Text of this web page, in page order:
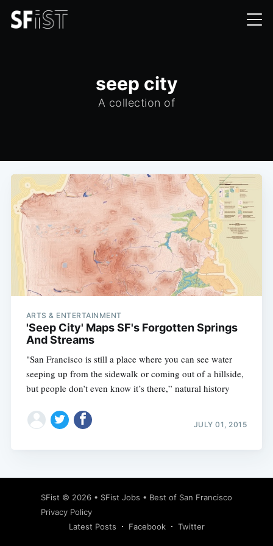
seep city
A collection of
ARTS & ENTERTAINMENT
'Seep City' Maps SF's Forgotten Springs
And Streams
"San Francisco is still a place where you can see water
seeping up from the sidewalk or coming out of a hillside,
but people don’t even know it’s there,” natural history
JULY 01, 2015
SFist © 2026 • SFist Jobs • Best of San Francisco
Privacy Policy
Latest Posts
Facebook Twitter